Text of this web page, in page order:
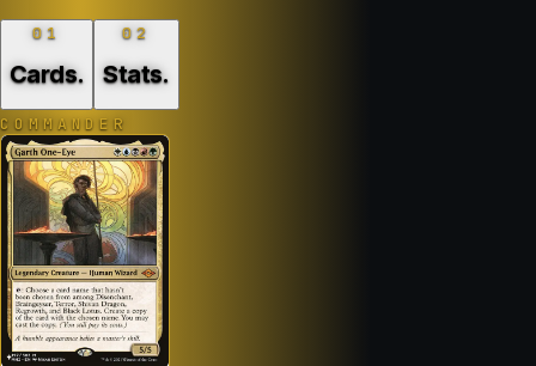
01
Cards.
02
Stats.
COMMANDER